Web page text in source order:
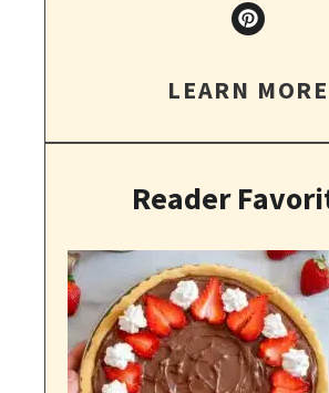
LEARN MORE
Reader